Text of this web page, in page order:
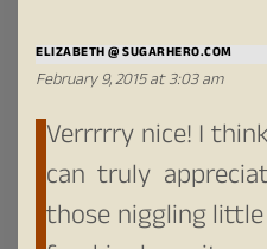
ELIZABETH @ SUGARHERO.COM
February 9, 2015 at 3:03 am
Verrrrry nice! I
can truly
those niggling